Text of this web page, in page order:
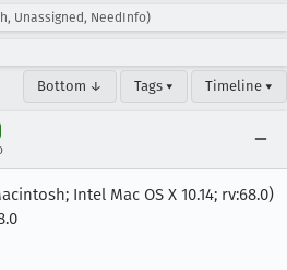
Unassigned, NeedInfo)
Bottom ↓ Tags ▾ Timeline ▾
Intel Mac OS X 10.14; rv:68.0)